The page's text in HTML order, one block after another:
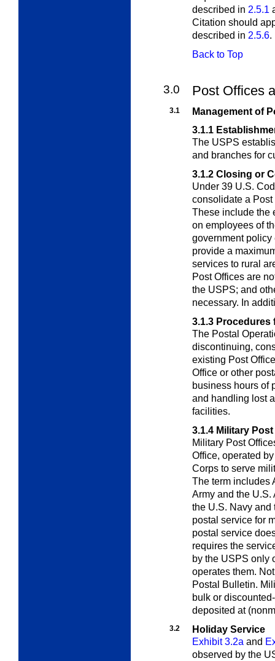
described in 2.5.1
Citation should
described in 2.5.6.
Back to Top
3.0 Post Offices
3.1
Management of
3.1.1
The USPS
and branches for
3.1.2 Closing or
Under 39 U.S.
consolidate a
These include the
on employees of
government
provide a
services to rural
Post Offices are
the USPS; and
necessary. In
3.1.3 Procedures
The Postal
discontinuing,
existing Post
Office or other
business hours of
and handling lost
facilities.
3.1.4 Military
Military Post
Office, operated
Corps to serve
The term includes
Army and the U.S.
the U.S. Navy and
postal service for
postal service
requires the
by the USPS only
operates them.
Postal Bulletin.
bulk or
deposited at
3.2
Holiday Service
Exhibit 3.2a and
observed by the